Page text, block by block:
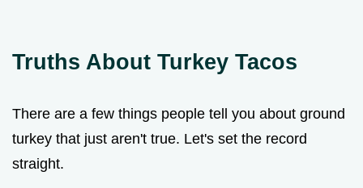
Truths About Turkey Tacos
There are a few things people tell you about ground
turkey that just aren't true. Let's set the record
straight.